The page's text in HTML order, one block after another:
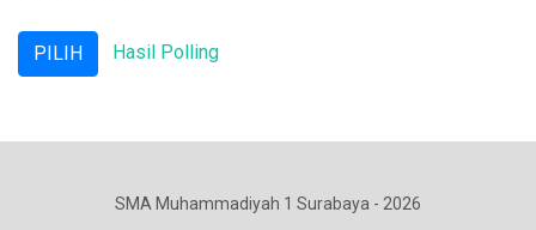
Hasil Polling
SMA Muhammadiyah 1 Surabaya - 2026